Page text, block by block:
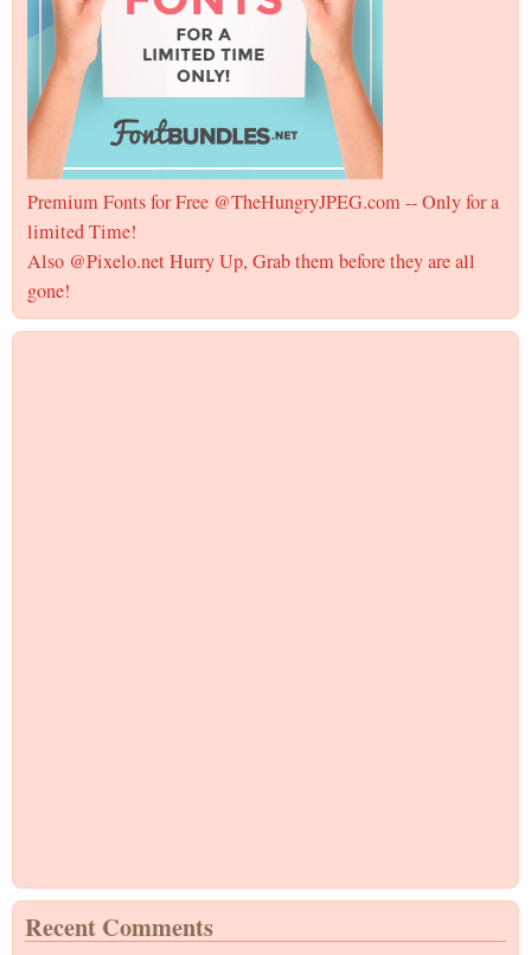
Premium Fonts for Free @TheHungryJPEG.com -- Only for a
limited Time!
Also @Pixelo.net Hurry Up, Grab them before they are all
gone!
Recent Comments